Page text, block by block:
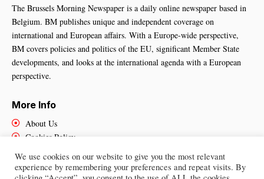
The Brussels Morning Newspaper is a daily online newspaper based in
Belgium. BM publishes unique and independent coverage on
international and European affairs. With a Europe-wide perspective,
BM covers policies and politics of the EU, significant Member State
developments, and looks at the international agenda with a European
perspective.
More Info
About Us
Cookies Policy
We use cookies on our website to give you the most relevant
experience by remembering your preferences and repeat visits. By